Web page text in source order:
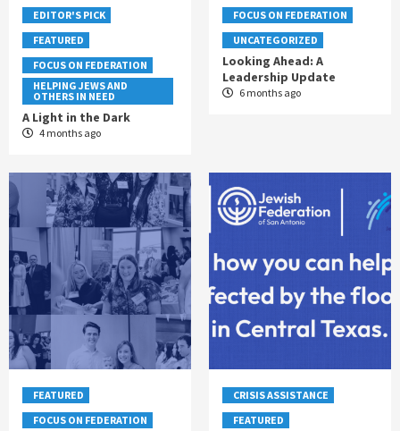
EDITOR'S PICK
FEATURED
FOCUS ON FEDERATION
HELPING JEWS AND
OTHERS IN NEED
A Light in the Dark
4 months ago
FOCUS ON FEDERATION
UNCATEGORIZED
Looking Ahead: A
Leadership Update
6 months ago
FEATURED
FOCUS ON FEDERATION
CRISIS ASSISTANCE
FEATURED